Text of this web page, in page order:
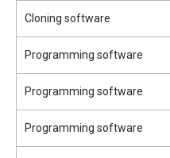
Cloning software
Programming software
Programming software
Programming software